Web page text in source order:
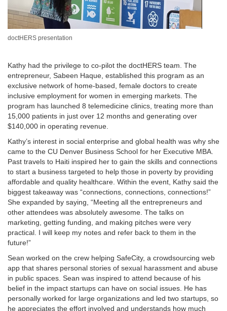
doctHERS presentation
Kathy had the privilege to co-pilot the doctHERS team. The
entrepreneur, Sabeen Haque, established this program as an
exclusive network of home-based, female doctors to create
inclusive employment for women in emerging markets. The
program has launched 8 telemedicine clinics, treating more than
15,000 patients in just over 12 months and generating over
$140,000 in operating revenue.
Kathy’s interest in social enterprise and global health was why she
came to the CU Denver Business School for her Executive MBA.
Past travels to Haiti inspired her to gain the skills and connections
to start a business targeted to help those in poverty by providing
affordable and quality healthcare. Within the event, Kathy said the
biggest takeaway was “connections, connections, connections!”
She expanded by saying, “Meeting all the entrepreneurs and
other attendees was absolutely awesome. The talks on
marketing, getting funding, and making pitches were very
practical. I will keep my notes and refer back to them in the
future!”
Sean worked on the crew helping SafeCity, a crowdsourcing web
app that shares personal stories of sexual harassment and abuse
in public spaces. Sean was inspired to attend because of his
belief in the impact startups can have on social issues. He has
personally worked for large organizations and led two startups, so
he appreciates the effort involved and understands how much